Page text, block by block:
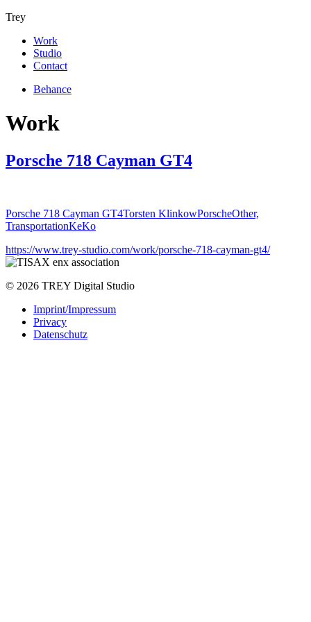
Trey
Work
Studio
Contact
Behance
Work
Porsche 718 Cayman GT4
Porsche 718 Cayman GT4Torsten KlinkowPorscheOther,
TransportationKeKo
https://www.trey-studio.com/work/porsche-718-cayman-gt4/
© 2026 TREY Digital Studio
Imprint/Impressum
Privacy
Datenschutz